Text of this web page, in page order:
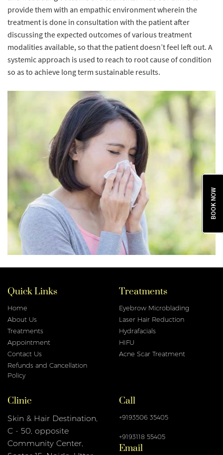
provide them with an empathic environment wherein the
treatment is done in consultation with the patient after
discussing the expected outcomes of various treatment
modalities available, so that the patient doesn’t feel left out. A
systemic approach is used to reach to root cause of condition
so as to achieve long term sustainable results.
Quick Links
Home
About Us
Treatments
Appointment
Contact Us
Refunds and Cancellation
Policy
Treatments
Eyebrow Microblading
Laser Hair Reduction
Hydrafacials
HIFU
Acne Scar Treatment
Clinic
Skin & Hair Destination,
C - 50, opposite
Community Center,
Call
+9193506 35405
+9193118 55405
Email
BOOK NOW